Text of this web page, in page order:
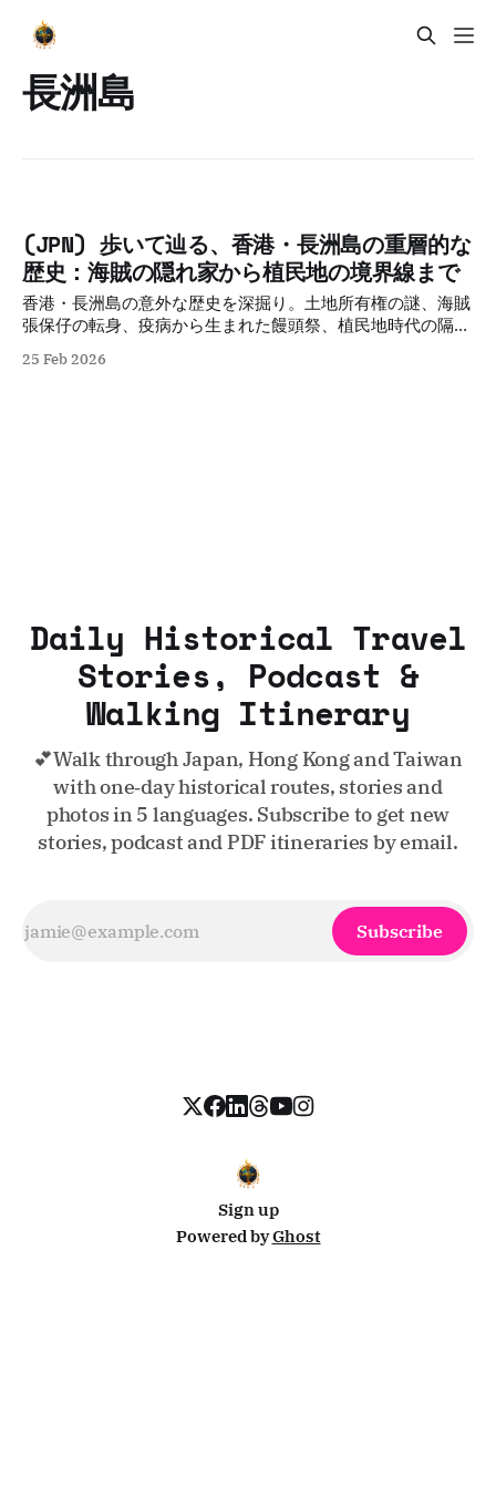
長洲島
(JPN) 歩いて辿る、香港・長洲島の重層的な
歴史：海賊の隠れ家から植民地の境界線まで
香港・長洲島の意外な歴史を深掘り。土地所有権の謎、海賊
張保仔の転身、疫病から生まれた饅頭祭、植民地時代の隔離
層的な歴史紀行。
25 Feb 2026
Daily Historical Travel
Stories, Podcast &
Walking Itinerary
💕Walk through Japan, Hong Kong and Taiwan
with one‑day historical routes, stories and
photos in 5 languages. Subscribe to get new
stories, podcast and PDF itineraries by email.
Subscribe
Sign up
Powered byGhost